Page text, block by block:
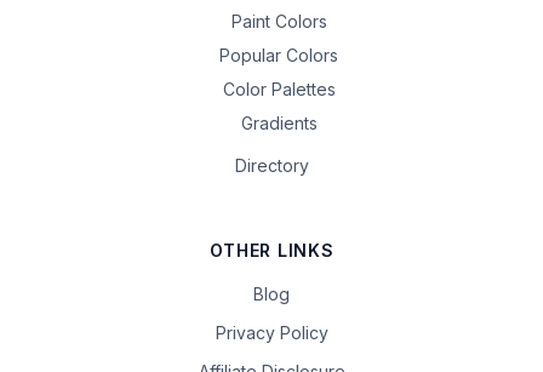
Paint Colors
Popular Colors
Color Palettes
Gradients
Directory
OTHER LINKS
Blog
Privacy Policy